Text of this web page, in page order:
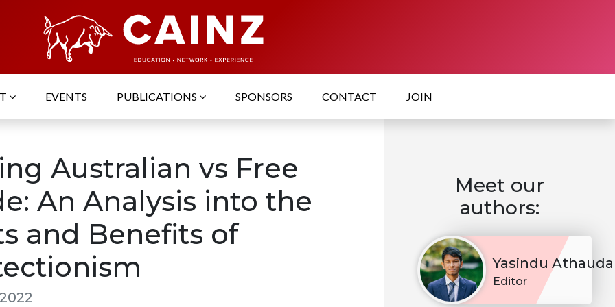
EVENTS PUBLICATIONS SPONSORS CONTACT JOIN
Australian vs Free
An Analysis into the
and Benefits of
Meet our
authors:
Yasindu Athauda
Editor